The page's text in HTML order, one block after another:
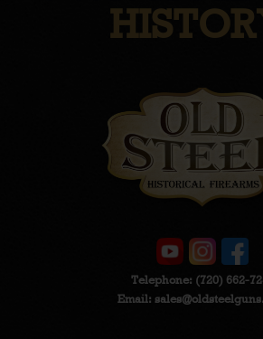
Telephone: (720) 662-
Email: